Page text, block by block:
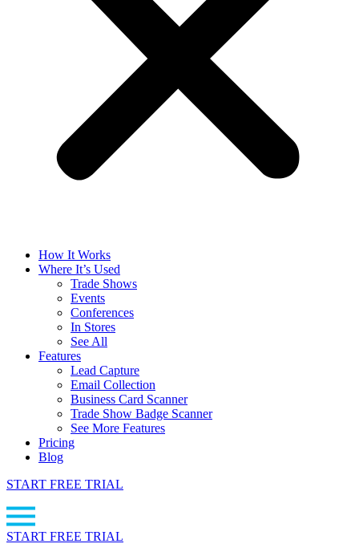
How It Works
Where It’s Used
Trade Shows
Events
Conferences
In Stores
See All
Features
Lead Capture
Email Collection
Business Card Scanner
Trade Show Badge Scanner
See More Features
Pricing
Blog
START FREE TRIAL
START FREE TRIAL